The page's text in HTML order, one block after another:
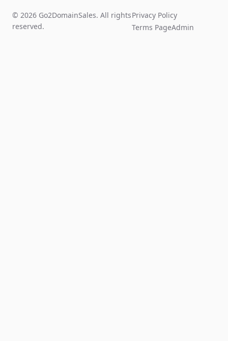
© 2026 Go2DomainSales. All rights
reserved.
Privacy Policy
Terms PageAdmin